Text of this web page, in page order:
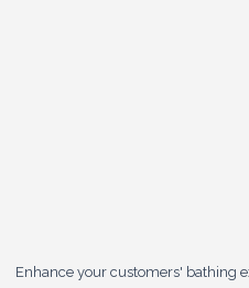
Enhance your customers' bathing